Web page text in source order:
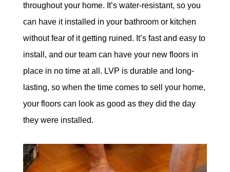
throughout your home. It’s water-resistant, so you
can have it installed in your bathroom or kitchen
without fear of it getting ruined. It’s fast and easy to
install, and our team can have your new floors in
place in no time at all. LVP is durable and long-
lasting, so when the time comes to sell your home,
your floors can look as good as they did the day
they were installed.